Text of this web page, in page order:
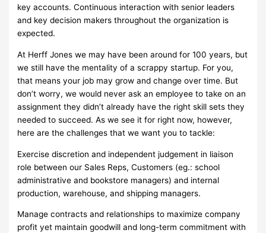
key accounts. Continuous interaction with senior leaders
and key decision makers throughout the organization is
expected.
At Herff Jones we may have been around for 100 years, but
we still have the mentality of a scrappy startup. For you,
that means your job may grow and change over time. But
don’t worry, we would never ask an employee to take on an
assignment they didn’t already have the right skill sets they
needed to succeed. As we see it for right now, however,
here are the challenges that we want you to tackle:
Exercise discretion and independent judgement in liaison
role between our Sales Reps, Customers (eg.: school
administrative and bookstore managers) and internal
production, warehouse, and shipping managers.
Manage contracts and relationships to maximize company
profit yet maintain goodwill and long-term commitment with